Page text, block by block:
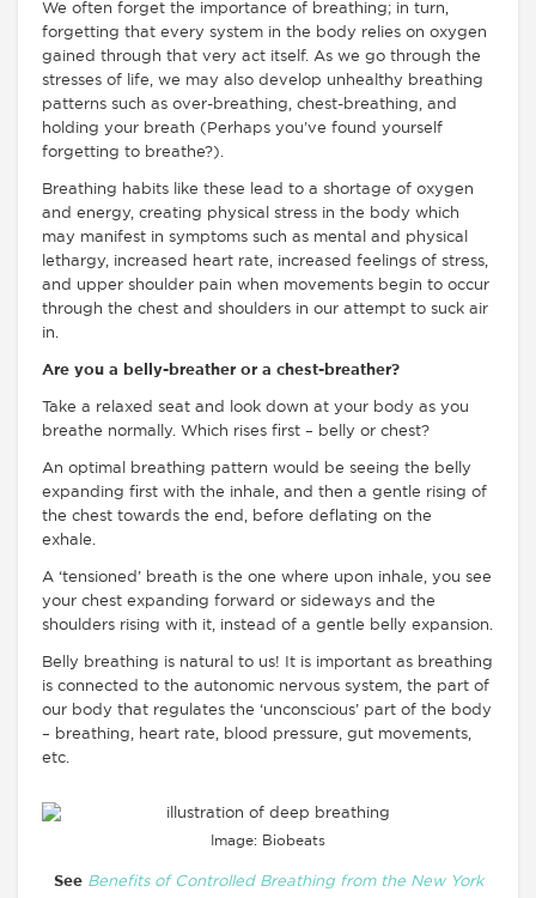
We often forget the importance of breathing; in turn,
forgetting that every system in the body relies on oxygen
gained through that very act itself. As we go through the
stresses of life, we may also develop unhealthy breathing
patterns such as over-breathing, chest-breathing, and
holding your breath (Perhaps you’ve found yourself
forgetting to breathe?).
Breathing habits like these lead to a shortage of oxygen
and energy, creating physical stress in the body which
may manifest in symptoms such as mental and physical
lethargy, increased heart rate, increased feelings of stress,
and upper shoulder pain when movements begin to occur
through the chest and shoulders in our attempt to suck air
in.
Are you a belly-breather or a chest-breather?
Take a relaxed seat and look down at your body as you
breathe normally. Which rises first – belly or chest?
An optimal breathing pattern would be seeing the belly
expanding first with the inhale, and then a gentle rising of
the chest towards the end, before deflating on the
exhale.
A ‘tensioned’ breath is the one where upon inhale, you see
your chest expanding forward or sideways and the
shoulders rising with it, instead of a gentle belly expansion.
Belly breathing is natural to us! It is important as breathing
is connected to the autonomic nervous system, the part of
our body that regulates the ‘unconscious’ part of the body
– breathing, heart rate, blood pressure, gut movements,
etc.
Image: Biobeats
See Benefits of Controlled Breathing from the New York